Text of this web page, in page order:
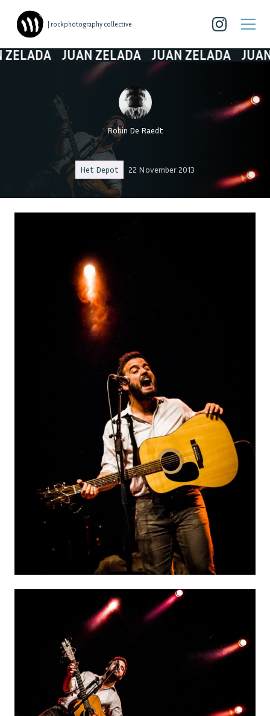
| rockphotography collective
JUAN ZELADA JUAN ZELADA JUAN
Robin De Raedt
Het Depot 22 November 2013